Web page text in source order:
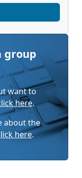
group
want to
here.
about the
here.